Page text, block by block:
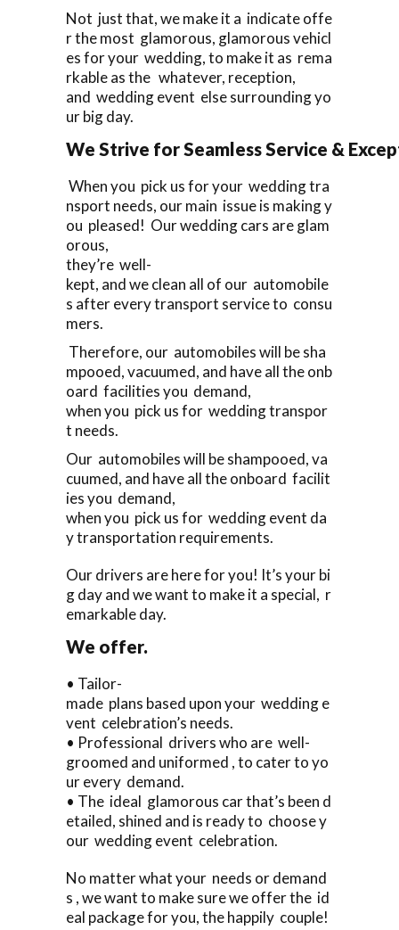
Not just that, we make it a indicate offe
r the most glamorous, glamorous vehicl
es for your wedding, to make it as rema
rkable as the whatever, reception,
and wedding event else surrounding yo
ur big day.
We Strive for Seamless Service &
When you pick us for your wedding tra
nsport needs, our main issue is making y
ou pleased! Our wedding cars are glam
orous,
they’re well-
kept, and we clean all of our automobile
s after every transport service to consu
mers.
Therefore, our automobiles will be sha
mpooed, vacuumed, and have all the onb
oard facilities you demand,
when you pick us for wedding transpor
t needs.
Our automobiles will be shampooed, va
cuumed, and have all the onboard facilit
ies you demand,
when you pick us for wedding event da
y transportation requirements.
Our drivers are here for you! It’s your bi
g day and we want to make it a special, r
emarkable day.
We offer.
• Tailor-
made plans based upon your wedding e
vent celebration’s needs.
• Professional drivers who are well-
groomed and uniformed , to cater to yo
ur every demand.
• The ideal glamorous car that’s been d
etailed, shined and is ready to choose y
our wedding event celebration.
No matter what your needs or demand
s , we want to make sure we offer the id
eal package for you, the happily couple!